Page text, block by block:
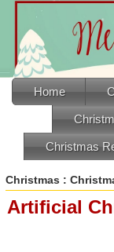
Home
Christmas
Christmas :
Artificial